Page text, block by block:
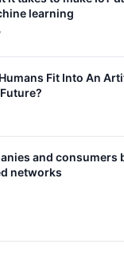
learning
Fit Into An
and consumers
networks